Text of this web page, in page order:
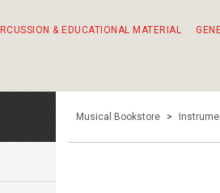
& EDUCATIONAL MATERIAL
Musical Bookstore >